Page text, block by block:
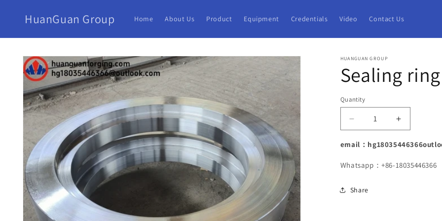
HuanGuan Group Home About Us Product Equipment Credentials Video Contact Us
Skip to
product
information
HUANGUAN GROUP
Sealing
Quantity
Decrease
quantity
for
ring
Increase
quantity
for
ring
email：
Whatsapp：+86-18035446366
Share